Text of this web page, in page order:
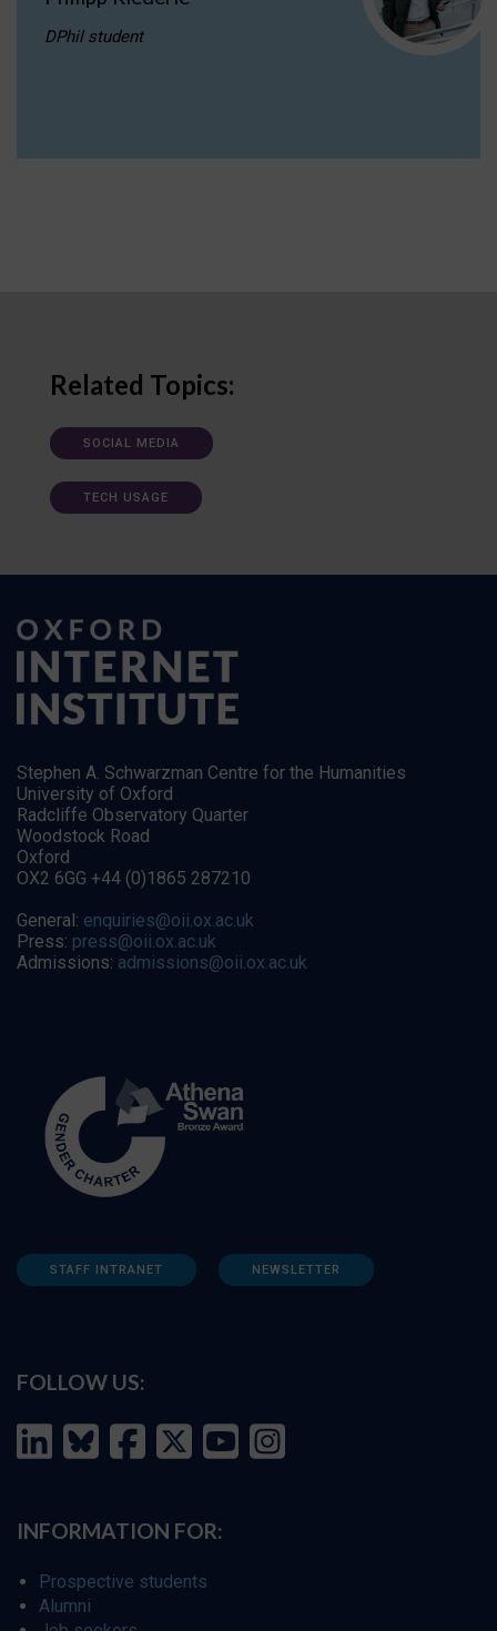
DPhil student
Related Topics:
SOCIAL MEDIA
TECH USAGE
Stephen A. Schwarzman Centre for the Humanities
University of Oxford
Radcliffe Observatory Quarter
Woodstock Road
Oxford
OX2 6GG +44 (0)1865 287210
General: enquiries@oii.ox.ac.uk
Press: press@oii.ox.ac.uk
Admissions: admissions@oii.ox.ac.uk
STAFF INTRANET NEWSLETTER
FOLLOW US:
INFORMATION FOR:
Prospective students
Alumni